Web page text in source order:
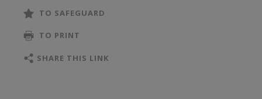
freestanding bathtub. Two additional bedrooms
with access to a private terrace. An office space
enhances the comfort of this level.
TO SAFEGUARD
TO PRINT
SHARE THIS LINK